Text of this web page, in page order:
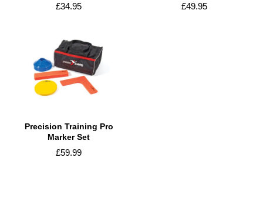
£34.95 £49.95
Precision Training Pro
Marker Set
£59.99